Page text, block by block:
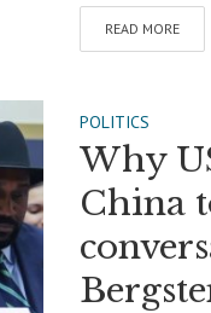
READ MORE
POLITICS
Why
China